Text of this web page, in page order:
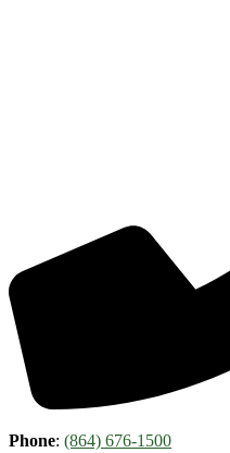
Phone: (864) 676-1500